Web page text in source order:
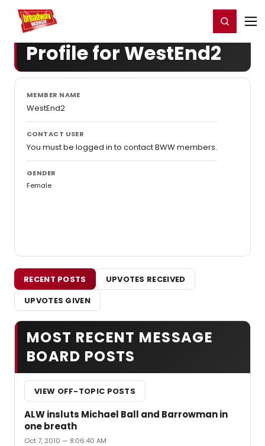
Home For You Register/Login
Profile for WestEnd2
MEMBER NAME
WestEnd2
CONTACT USER
You must be logged in to contact BWW members.
GENDER
Female
RECENT POSTS
UPVOTES RECEIVED
UPVOTES GIVEN
MOST RECENT MESSAGE
BOARD POSTS
VIEW OFF-TOPIC POSTS
ALW insluts Michael Ball and Barrowman in
one breath
Oct 7, 2010 — 8:06:40 AM